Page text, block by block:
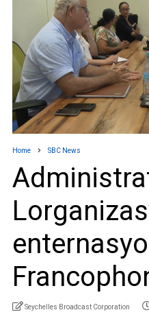
Home SBC News
Seychelles Broadcast Corporation